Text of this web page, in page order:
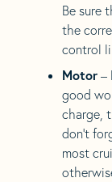
Be sure
the
control
Motor –
good
charge,
don’t
most